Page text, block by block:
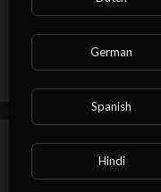
Up next
German
Spanish
Hindi